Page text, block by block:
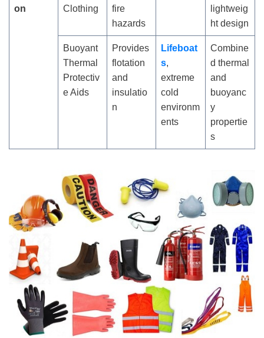
on
Clothing
fire
hazards
lightweig
ht design
Buoyant
Thermal
Protectiv
e Aids
Provides
flotation
and
insulatio
n
Lifeboat
s,
extreme
cold
environm
ents
Combine
d thermal
and
buoyanc
y
propertie
s